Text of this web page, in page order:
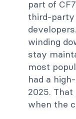
part of
third-party
winding
stay
most
had a
2025.
when the